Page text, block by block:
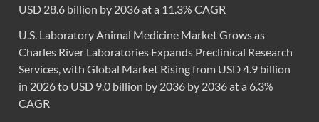
USD 28.6 billion by 2036 at a 11.3% CAGR
U.S. Laboratory Animal Medicine Market Grows as
Charles River Laboratories Expands Preclinical Research
Services, with Global Market Rising from USD 4.9 billion
in 2026 to USD 9.0 billion by 2036 by 2036 at a 6.3%
CAGR